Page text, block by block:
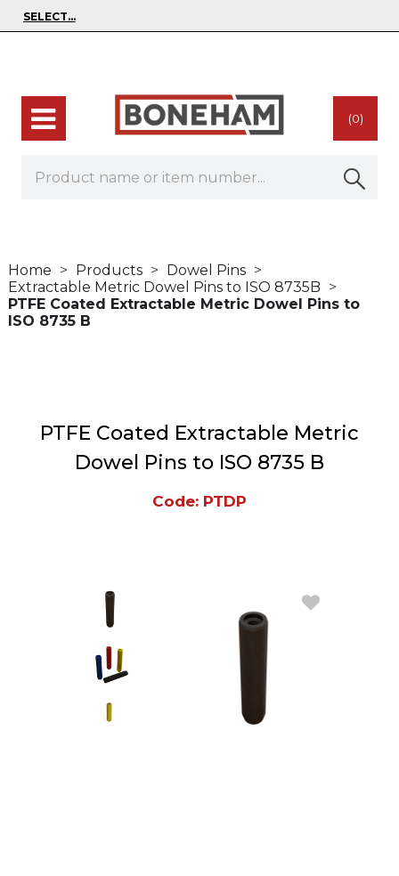
(0)
Home Products
Dowel Pins
Extractable Metric Dowel Pins to ISO 8735B
PTFE Coated Extractable Metric Dowel Pins to
ISO 8735 B
PTFE Coated Extractable Metric
Dowel Pins to ISO 8735 B
Code: PTDP